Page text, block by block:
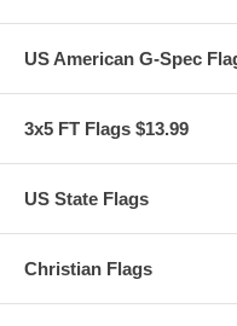
US American G-Spec
3x5 FT Flags $13.99
US State Flags
Christian Flags